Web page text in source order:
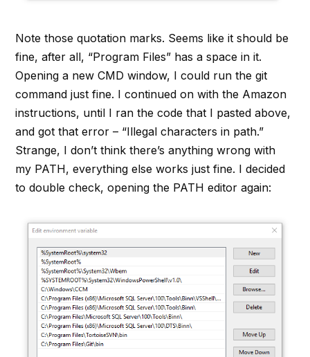
Note those quotation marks. Seems like it should be
fine, after all, “Program Files” has a space in it.
Opening a new CMD window, I could run the git
command just fine. I continued on with the Amazon
instructions, until I ran the code that I pasted above,
and got that error – “Illegal characters in path.”
Strange, I don’t think there’s anything wrong with
my PATH, everything else works just fine. I decided
to double check, opening the PATH editor again: